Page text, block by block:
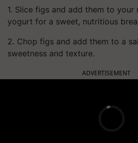
1. Slice figs and add them to your
yogurt for a sweet, nutritious
2. Chop figs and add them to a
sweetness and texture.
ADVERTISEMENT